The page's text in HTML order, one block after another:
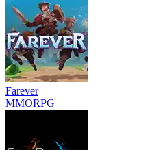
Farever
MMORPG